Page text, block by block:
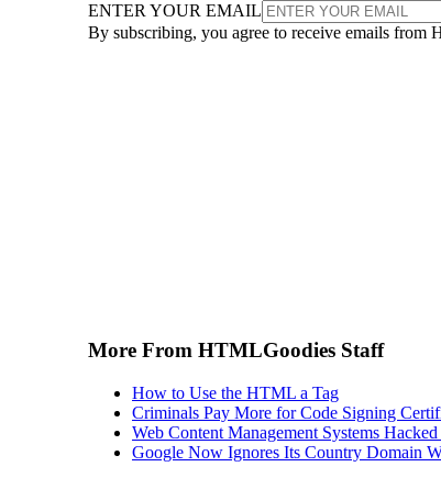
ENTER YOUR EMAIL
By subscribing, you agree to receive emails
More From HTMLGoodies Staff
How to Use the HTML a Tag
Criminals Pay More for Code Signing
Web Content Management Systems
Google Now Ignores Its Country Domain